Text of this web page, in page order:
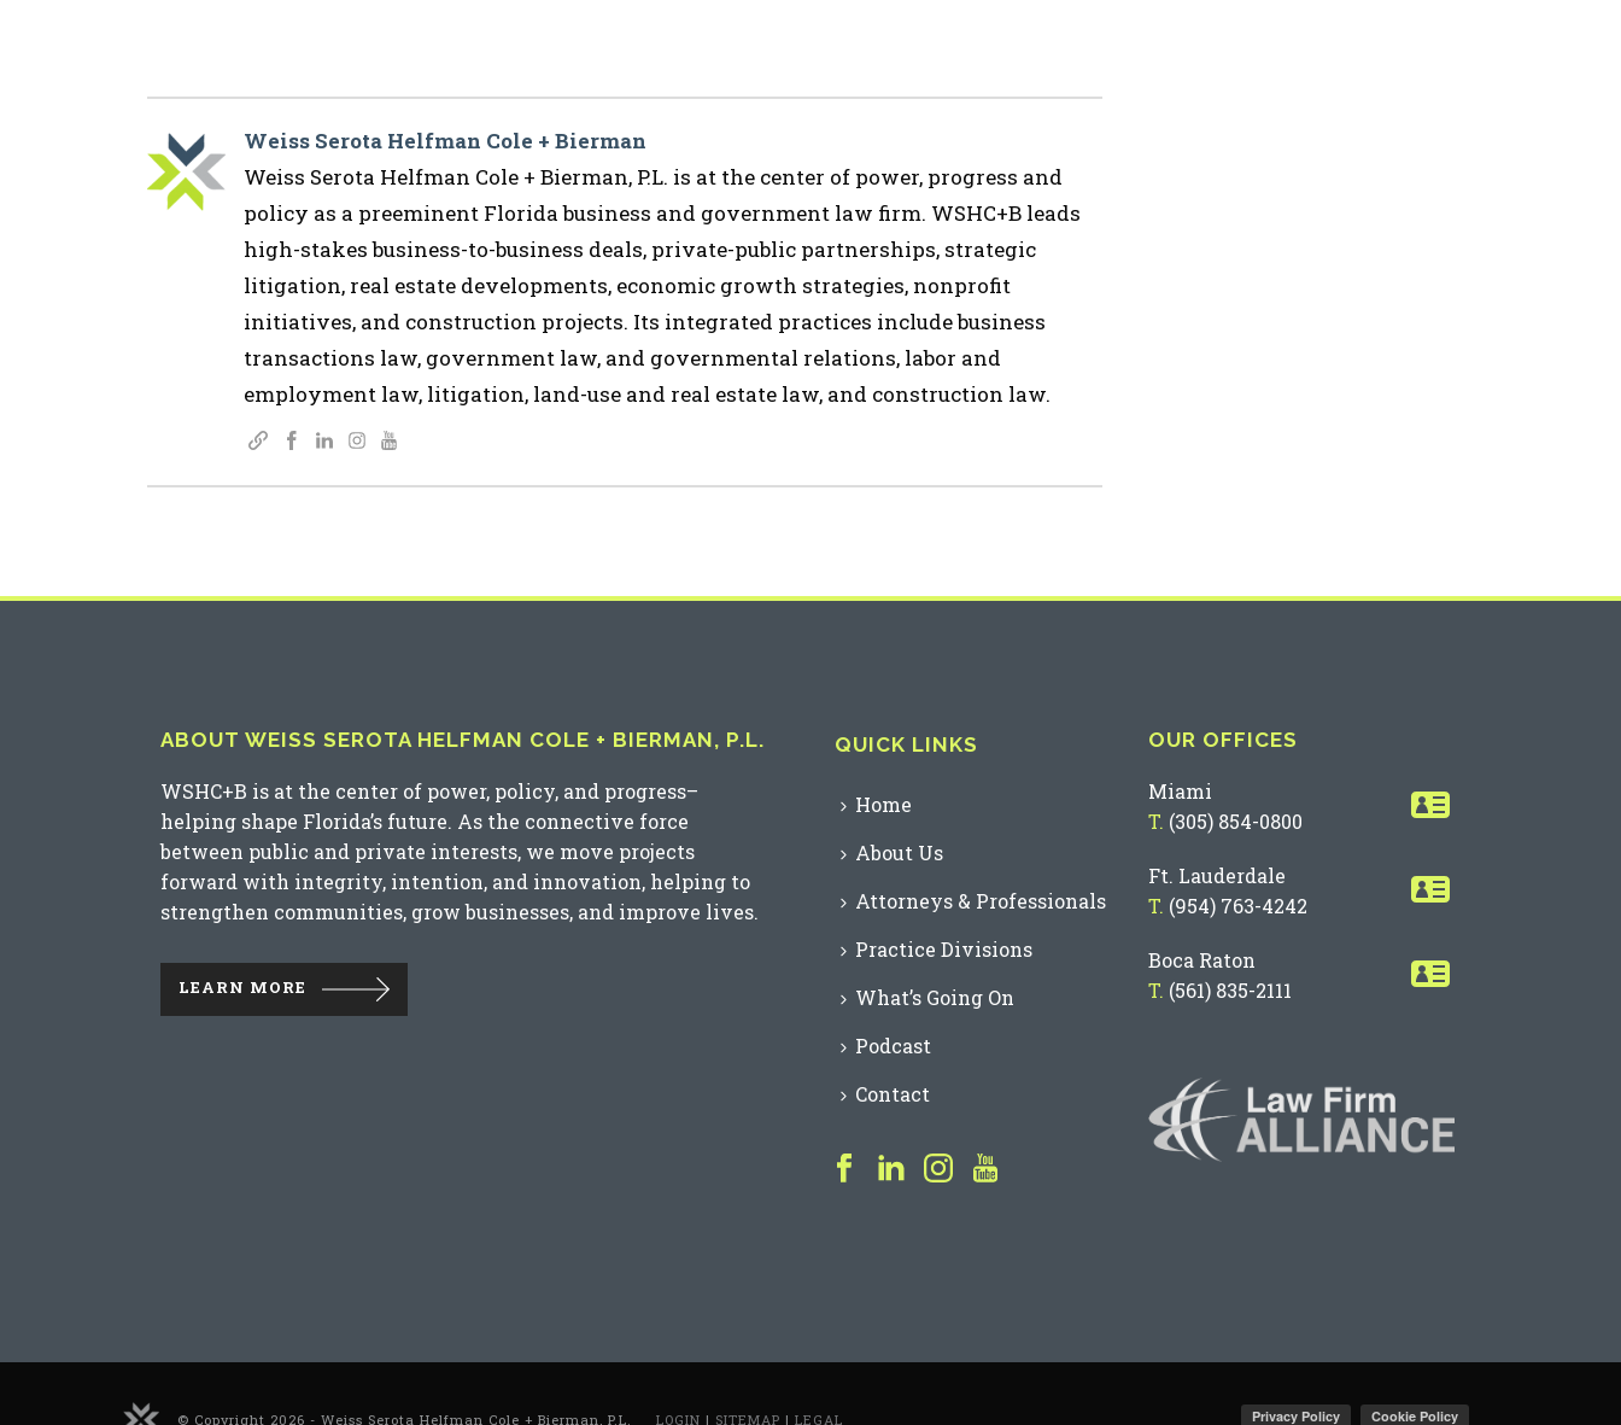
Weiss Serota Helfman Cole + Bierman
Weiss Serota Helfman Cole + Bierman, P.L. is at the center of power, progress and
policy as a preeminent Florida business and government law firm. WSHC+B leads
high-stakes business-to-business deals, private-public partnerships, strategic
litigation, real estate developments, economic growth strategies, nonprofit
initiatives, and construction projects. Its integrated practices include business
transactions law, government law, and governmental relations, labor and
employment law, litigation, land-use and real estate law, and construction law.
ABOUT WEISS SEROTA HELFMAN COLE + BIERMAN, P.L.
WSHC+B is at the center of power, policy, and progress–
helping shape Florida’s future. As the connective force
between public and private interests, we move projects
forward with integrity, intention, and innovation, helping to
strengthen communities, grow businesses, and improve lives.
LEARN MORE
QUICK LINKS
Home
About Us
Attorneys & Professionals
Practice Divisions
What’s Going On
Podcast
Contact
OUR OFFICES
Miami
T. (305) 854-0800
Ft. Lauderdale
T. (954) 763-4242
Boca Raton
T. (561) 835-2111
© Copyright 2026 - Weiss Serota Helfman Cole + Bierman, P.L. LOGIN | SITEMAP | LEGAL